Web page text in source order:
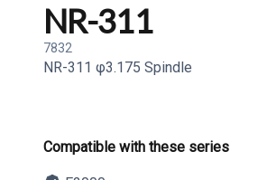
NR-311
7832
NR-311 φ3.175 Spindle
Product information
Compatible with these series